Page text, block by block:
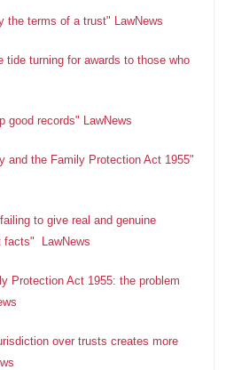
the terms of a trust" LawNews
tide turning for awards to those who
good records" LawNews
and the Family Protection Act 1955"
to give real and genuine
facts" LawNews
Protection Act 1955: the problem
over trusts creates more